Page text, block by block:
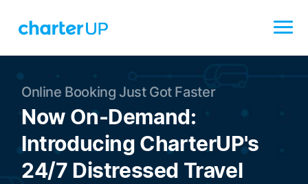
Online Booking Just Got Faster
Now On-Demand:
Introducing CharterUP's
24/7 Distressed Travel